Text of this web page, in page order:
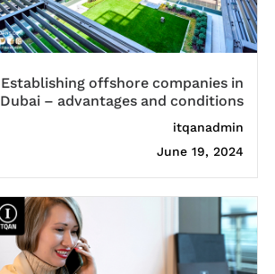
Establishing offshore companies in
Dubai – advantages and conditions
itqanadmin
June 19, 2024